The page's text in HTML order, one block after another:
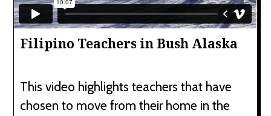
Filipino Teachers in Bush Alaska
This video highlights teachers that have
chosen to move from their home in the